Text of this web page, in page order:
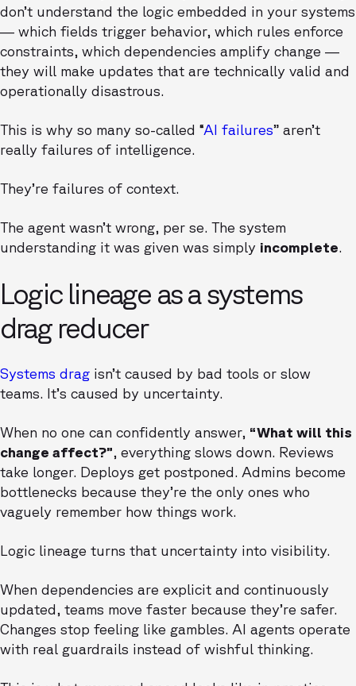
don’t understand the logic embedded in your systems
— which fields trigger behavior, which rules enforce
constraints, which dependencies amplify change —
they will make updates that are technically valid and
operationally disastrous.
This is why so many so-called “AI failures” aren’t
really failures of intelligence.
They’re failures of context.
The agent wasn’t wrong, per se. The system
understanding it was given was simply incomplete.
Logic lineage as a systems
drag reducer
Systems drag isn’t caused by bad tools or slow
teams. It’s caused by uncertainty.
When no one can confidently answer, “What will this
change affect?”, everything slows down. Reviews
take longer. Deploys get postponed. Admins become
bottlenecks because they’re the only ones who
vaguely remember how things work.
Logic lineage turns that uncertainty into visibility.
When dependencies are explicit and continuously
updated, teams move faster because they’re safer.
Changes stop feeling like gambles. AI agents operate
with real guardrails instead of wishful thinking.